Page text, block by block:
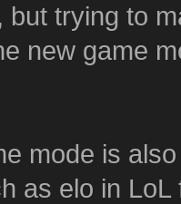
trying to
new game
mode is
as elo in